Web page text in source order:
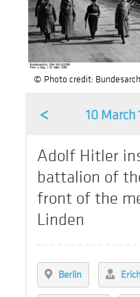
© Photo credit:
< 10 March
Adolf Hitler
battalion of
front of the
Linden
Berlin